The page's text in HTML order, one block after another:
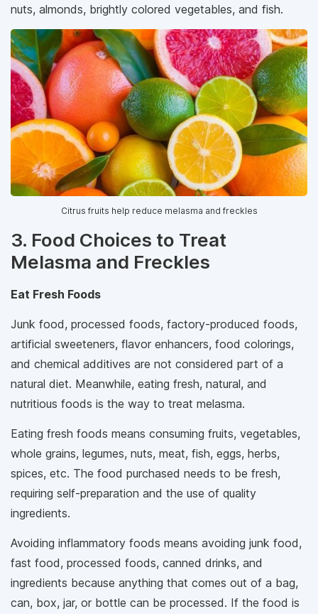
nuts, almonds, brightly colored vegetables, and fish.
Citrus fruits help reduce melasma and freckles
3. Food Choices to Treat
Melasma and Freckles
Eat Fresh Foods
Junk food, processed foods, factory-produced foods,
artificial sweeteners, flavor enhancers, food colorings,
and chemical additives are not considered part of a
natural diet. Meanwhile, eating fresh, natural, and
nutritious foods is the way to treat melasma.
Eating fresh foods means consuming fruits, vegetables,
whole grains, legumes, nuts, meat, fish, eggs, herbs,
spices, etc. The food purchased needs to be fresh,
requiring self-preparation and the use of quality
ingredients.
Avoiding inflammatory foods means avoiding junk food,
fast food, processed foods, canned drinks, and
ingredients because anything that comes out of a bag,
can, box, jar, or bottle can be processed. If the food is